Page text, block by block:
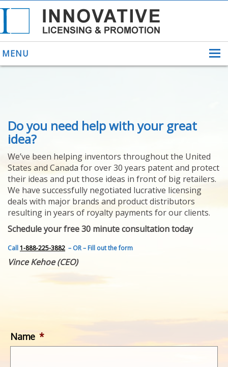
MENU
ABOUT US
HELPING INVENTORS
FOR OVER 30 YEARS
PATENTS
YOUR INVENTION
LICENSING
SELLING
YOUR INVENTION
PROVEN SUCCESS
FEATURED INVENTION
SUCCESS STORIES
CONTACT
GET IN TOUCH
Do you need help with your great
idea?
We’ve been helping inventors throughout the United
States and Canada for over 30 years patent and protect
their ideas and put those ideas in front of big retailers.
We have successfully negotiated lucrative licensing
deals with major brands and product distributors
resulting in years of royalty payments for our clients.
Schedule your free 30 minute consultation today
Call1-888-225-3882 – OR – Fill out the form
Vince Kehoe (CEO)
Name *